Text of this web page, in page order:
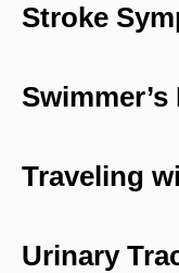
Stroke
Swimmer’s
Traveling
Urinary